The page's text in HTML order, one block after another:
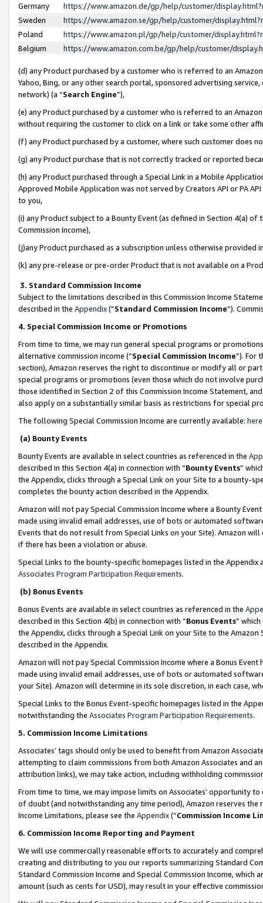
Germany
https://www.amazon.de/gp/help/customer/
Sweden
https://www.amazon.se/gp/help/customer/
Poland
https://www.amazon.pl/gp/help/customer/
Belgium
https://www.amazon.com.be/gp/help/customer/
(d) any Product purchased by a customer who is referred to an
Yahoo, Bing, or any other search portal, sponsored advertising
network) (a “Search Engine”),
(e) any Product purchased by a customer who is referred to an
without requiring the customer to click on a link or take some other
(f) any Product purchased by a customer, where such customer does
(g) any Product purchase that is not correctly tracked or reported
(h) any Product purchased through a Special Link in a Mobile
Approved Mobile Application was not served by Creators API or PA
to you,
(i) any Product subject to a Bounty Event (as defined in Section 4(a)
Commission Income),
(j)any Product purchased as a subscription unless otherwise provided
(k) any pre-release or pre-order Product that is not available on a
3. Standard Commission Income
Subject to the limitations described in this Commission Income
described in the Appendix(”Standard Commission Income”).
4. Special Commission Income or Promotions
From time to time, we may run general special programs or
alternative commission income (“Special Commission Income”). For
section), Amazon reserves the right to discontinue or modify all or
special programs or promotions (even those which do not involve
those identified in Section 2 of this Commission Income Statement,
also apply on a substantially similar basis as restrictions for special
The following Special Commission Income are currently available: here
(a) Bounty Events
Bounty Events are available in select countries as referenced in the
described in this Section 4(a) in connection with “Bounty Events”
the Appendix, clicks through a Special Link on your Site to a bounty-
completes the bounty action described in the Appendix.
Amazon will not pay Special Commission Income where a Bounty
made using invalid email addresses, use of bots or automated
Events that do not result from Special Links on your Site). Amazon
if there has been a violation or abuse.
Special Links to the bounty-specific homepages listed in the
Associates Program Participation Requirements.
(b) Bonus Events
Bonus Events are available in select countries as referenced in the
described in this Section 4(b) in connection with “Bonus Events”
the Appendix, clicks through a Special Link on your Site to the
described in the Appendix.
Amazon will not pay Special Commission Income where a Bonus
made using invalid email addresses, use of bots or automated
your Site). Amazon will determine in its sole discretion, in each case,
Special Links to the Bonus Event-specific homepages listed in the
notwithstanding the Associates Program Participation Requirements.
5. Commission Income Limitations
Associates’ tags should only be used to benefit from Amazon
attempting to claim commissions from both Amazon Associates and
attribution links), we may take action, including withholding
From time to time, we may impose limits on Associates’ opportunity
of doubt (and notwithstanding any time period), Amazon reserves
Income Limitations, please see the Appendix(“Commission Income
6. Commission Income Reporting and Payment
We will use commercially reasonable efforts to accurately and
creating and distributing to you our reports summarizing Standard
Standard Commission Income and Special Commission Income,
amount (such as cents for USD), may result in your effective